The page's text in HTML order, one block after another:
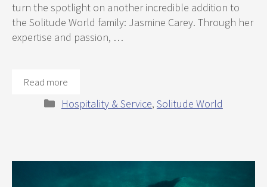
turn the spotlight on another incredible addition to
the Solitude World family: Jasmine Carey. Through her
expertise and passion, …
Read more
Categories
Hospitality & Service, Solitude World